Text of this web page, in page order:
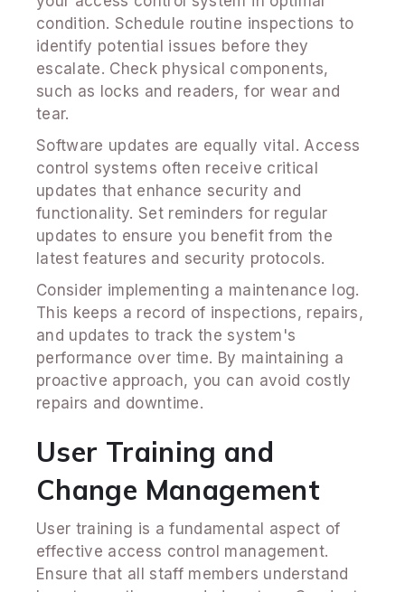
condition. Schedule routine inspections to
identify potential issues before they
escalate. Check physical components,
such as locks and readers, for wear and
tear.
Software updates are equally vital. Access
control systems often receive critical
updates that enhance security and
functionality. Set reminders for regular
updates to ensure you benefit from the
latest features and security protocols.
Consider implementing a maintenance log.
This keeps a record of inspections, repairs,
and updates to track the system's
performance over time. By maintaining a
proactive approach, you can avoid costly
repairs and downtime.
User Training and
Change Management
User training is a fundamental aspect of
effective access control management.
Ensure that all staff members understand